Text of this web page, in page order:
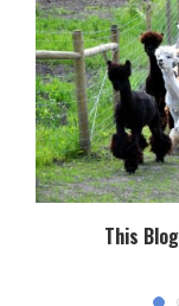
This